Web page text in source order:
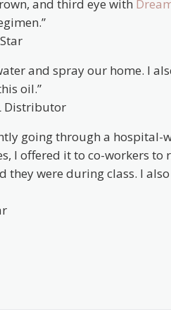
and third eye with
and spray our home. I
oil.”
Distributor
going through a hospital-
I offered it to co-workers to
they were during class. I